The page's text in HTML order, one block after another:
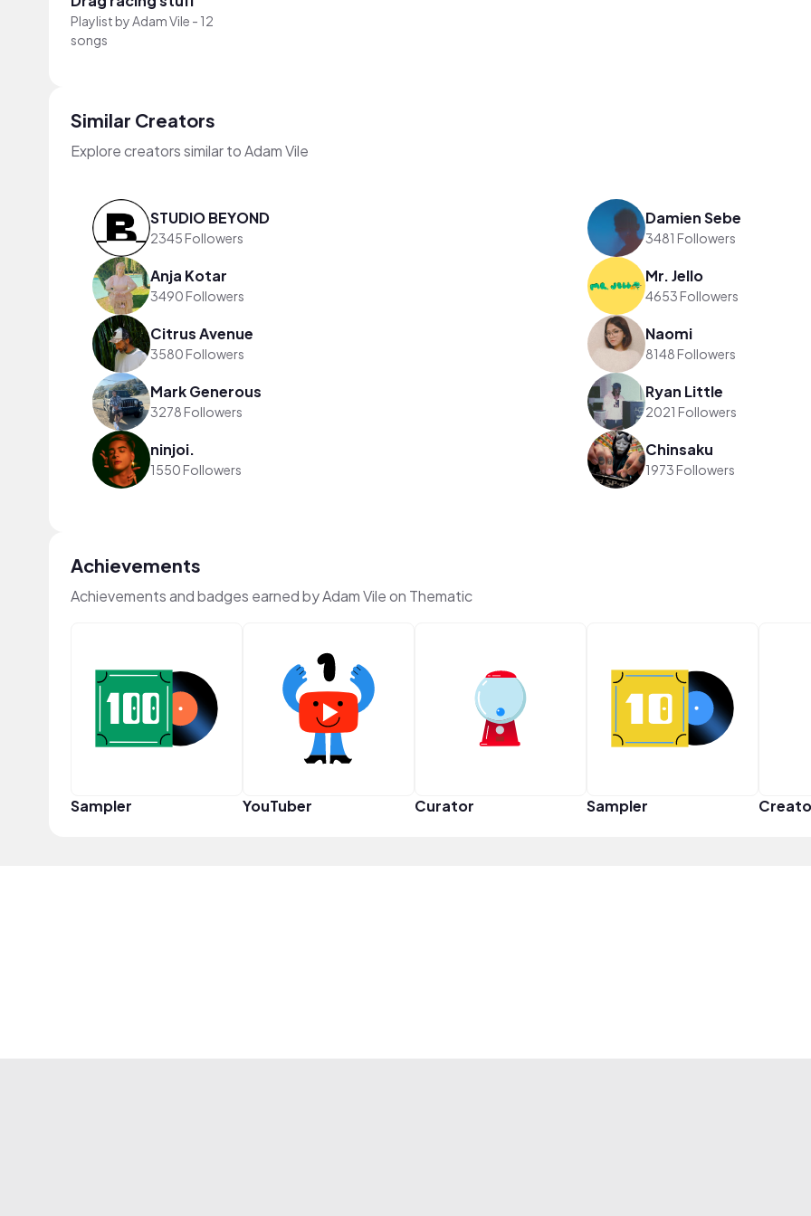
Playlist byAdam Vile - 12
songs
Similar Creators
Explore creators similar to Adam Vile
STUDIO BEYOND
2345 Followers
Damien Sebe
3481 Followers
Anja Kotar
3490 Followers
Mr. Jello
4653 Followers
Citrus Avenue
3580 Followers
Naomi
8148 Followers
Mark Generous
3278 Followers
Ryan Little
2021 Followers
ninjoi.
1550 Followers
Chinsaku
1973 Followers
Achievements
Achievements and badges earned by Adam Vile on Thematic
Sampler YouTuber Curator Sampler